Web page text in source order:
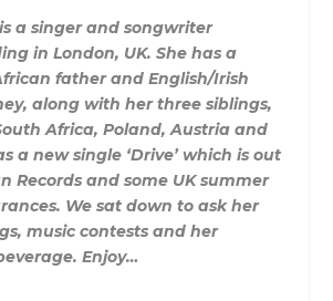
a singer and songwriter
in London, UK. She has a
father and English/Irish
along with her three siblings,
Africa, Poland, Austria and
a new single ‘Drive’ which is out
Records and some UK summer
We sat down to ask her
music contests and her
Enjoy…